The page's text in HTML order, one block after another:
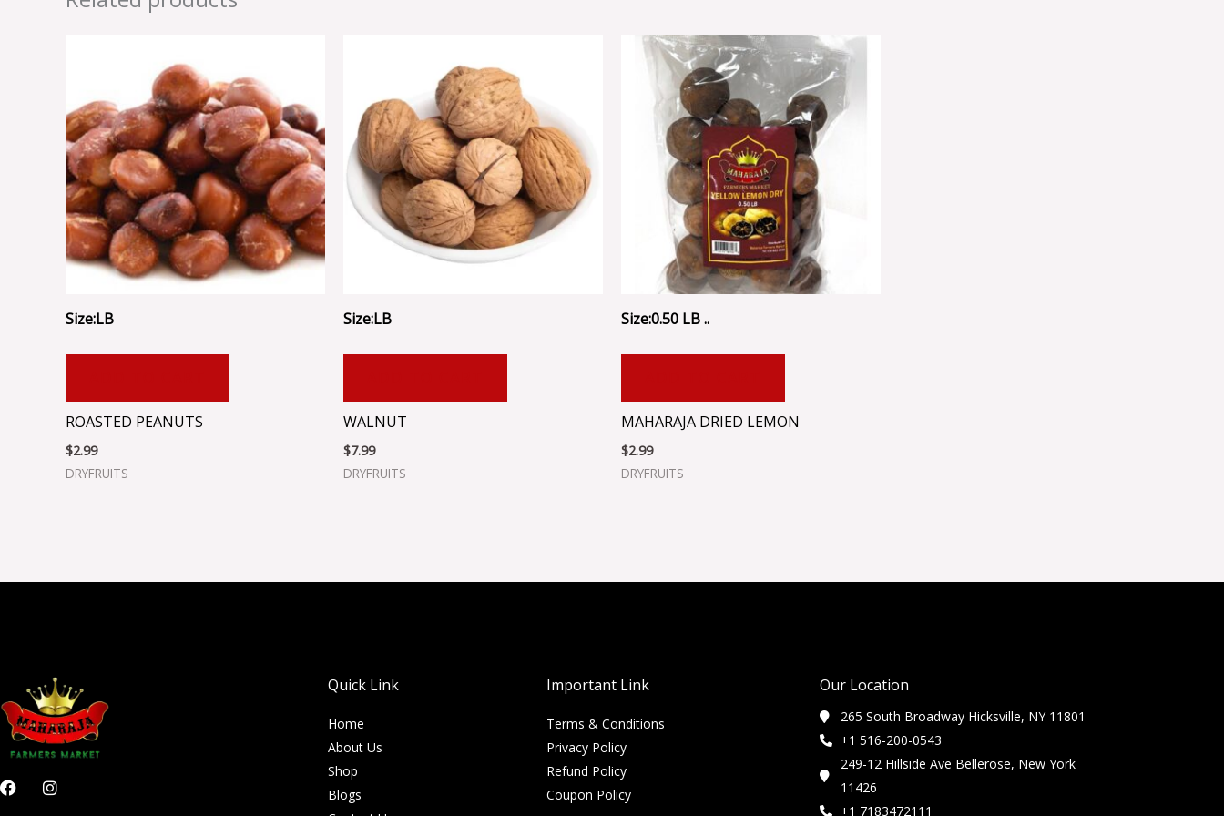
Size:LB
ROASTED PEANUTS
$2.99
DRYFRUITS
Size:LB
WALNUT
$7.99
DRYFRUITS
Size:0.50 LB ..
MAHARAJA DRIED LEMON
$2.99
DRYFRUITS
F
a
I
n
Quick Link
Home
About Us
Shop
Blogs
Important Link
Terms & Conditions
Privacy Policy
Refund Policy
Coupon Policy
Our Location
265 South Broadway Hicksville, NY 11801
+1 516-200-0543
249-12 Hillside Ave Bellerose, New York
11426
+1 7183472111